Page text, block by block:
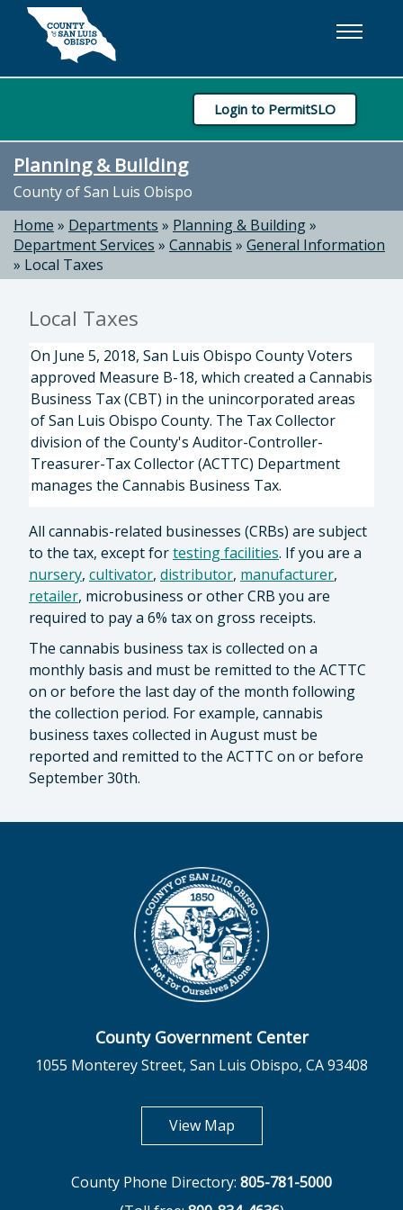
Skip to main content
Login to PermitSLO
Planning & Building
County of San Luis Obispo
Home » Departments » Planning & Building»
Department Services » Cannabis » General Information
» Local Taxes
Local Taxes
On June 5, 2018, San Luis Obispo County Voters
approved Measure B-18, which created a Cannabis
Business Tax (CBT) in the unincorporated areas
of San Luis Obispo County. The Tax Collector
division of the County's Auditor-Controller-
Treasurer-Tax Collector (ACTTC) Department
manages the Cannabis Business Tax.
All cannabis-related businesses (CRBs) are subject
to the tax, except fortesting facilities. If you are a
nursery, cultivator, distributor, manufacturer,
retailer, microbusiness or other CRB you are
required to pay a 6% tax on gross receipts.
The cannabis business tax is collected on a
monthly basis and must be remitted to the ACTTC
on or before the last day of the month following
the collection period. For example, cannabis
business taxes collected in August must be
reported and remitted to the ACTTC on or before
September 30th.
County Government Center
1055 Monterey Street, San Luis Obispo, CA 93408
View Mapopens in new tab
County Phone Directory: 805-781-5000